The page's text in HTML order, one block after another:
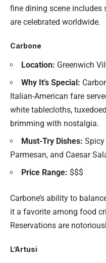
fine dining scene includes
are celebrated worldwide.
Carbone
Location: Greenwich
Why It’s Special:
Italian-American fare
white tablecloths,
brimming with nostalgia.
Must-Try Dishes: Spicy
Parmesan, and Caesar
Price Range: $$$
Carbone’s ability to
it a favorite among food
Reservations are
L’Artusi